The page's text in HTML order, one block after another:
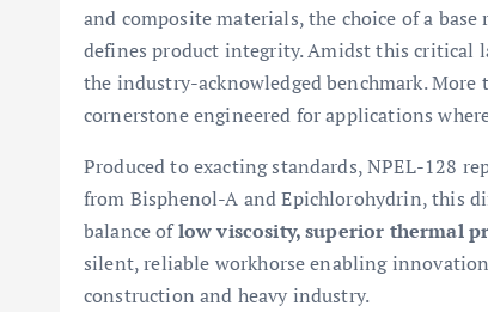
and composite materials, the choice of a
defines product integrity. Amidst this critical
the industry-acknowledged benchmark.
cornerstone engineered for applications
Produced to exacting standards, NPEL-128
from Bisphenol-A and Epichlorohydrin, this
balance oflow viscosity, superior thermal
silent, reliable workhorse enabling
construction and heavy industry.